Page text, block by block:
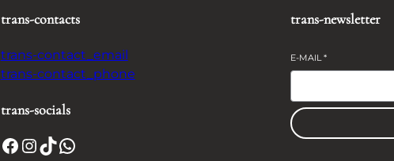
trans-contacts
trans-contact_email
trans-contact_phone
trans-socials
Facebook InstagramTikTok WhatsApp
trans-newsletter
E-MAIL*